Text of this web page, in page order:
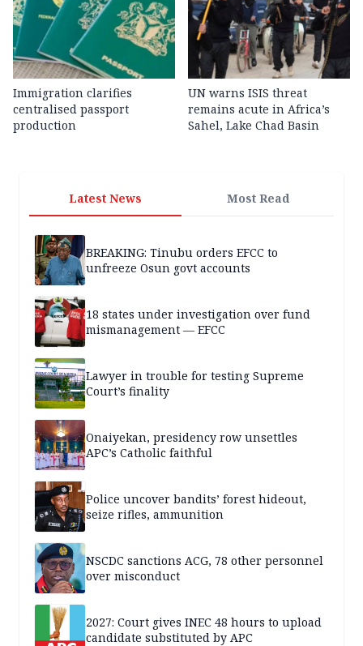
Immigration clarifies
centralised passport
production
UN warns ISIS threat
remains acute in Africa’s
Sahel, Lake Chad Basin
Latest News Most Read
BREAKING: Tinubu orders EFCC to
unfreeze Osun govt accounts
18 states under investigation over fund
mismanagement — EFCC
Lawyer in trouble for testing Supreme
Court’s finality
Onaiyekan, presidency row unsettles
APC’s Catholic faithful
Police uncover bandits’ forest hideout,
seize rifles, ammunition
NSCDC sanctions ACG, 78 other personnel
over misconduct
2027: Court gives INEC 48 hours to upload
candidate substituted by APC